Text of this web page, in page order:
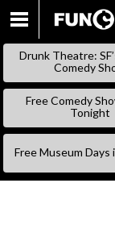
Drunk Theatre:
Comedy
Free Comedy
Tonight
Free Museum Days